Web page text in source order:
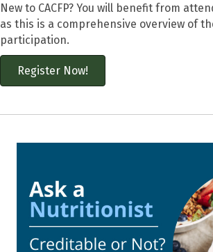
New to CACFP? You will benefit from
as this is a comprehensive overview of
participation.
Register Now!